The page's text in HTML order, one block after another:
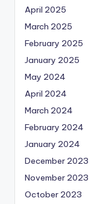
April 2025
March 2025
February 2025
January 2025
May 2024
April 2024
March 2024
February 2024
January 2024
December 2023
November 2023
October 2023